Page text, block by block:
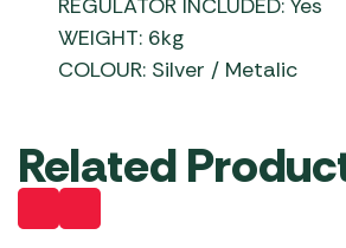
REGULATOR INCLUDED: Yes
WEIGHT: 6kg
COLOUR: Silver / Metalic
Related